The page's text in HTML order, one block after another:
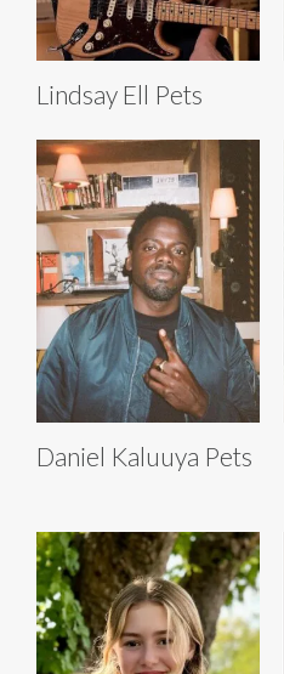
Lindsay Ell Pets
Daniel Kaluuya Pets